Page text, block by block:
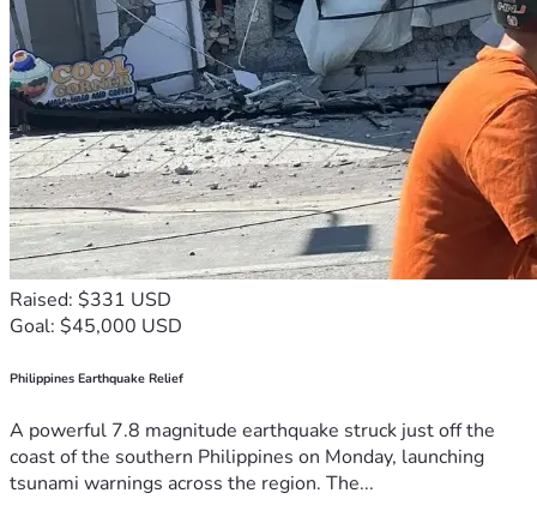
Raised: $331 USD
Goal: $45,000 USD
Philippines Earthquake Relief
A powerful 7.8 magnitude earthquake struck just off the
coast of the southern Philippines on Monday, launching
tsunami warnings across the region. The...